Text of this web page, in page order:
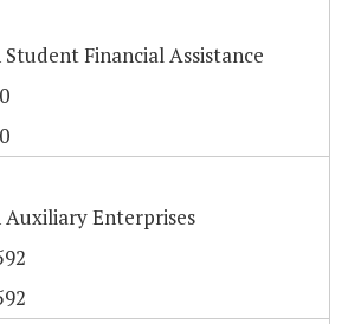
Financial Assistance
Enterprises